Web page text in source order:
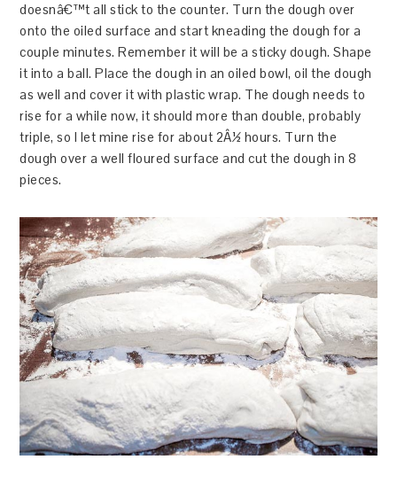
doesnâ€™t all stick to the counter. Turn the dough over
onto the oiled surface and start kneading the dough for a
couple minutes. Remember it will be a sticky dough. Shape
it into a ball. Place the dough in an oiled bowl, oil the dough
as well and cover it with plastic wrap. The dough needs to
rise for a while now, it should more than double, probably
triple, so I let mine rise for about 2Â½ hours. Turn the
dough over a well floured surface and cut the dough in 8
pieces.